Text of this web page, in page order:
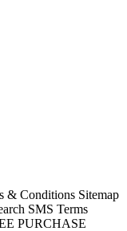
& Conditions Sitemap
SMS Terms
PURCHASE